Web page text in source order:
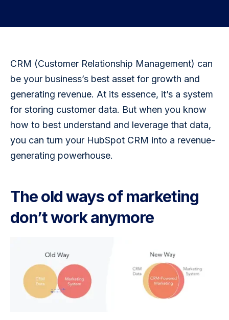
CRM (Customer Relationship Management) can
be your business’s best asset for growth and
generating revenue. At its essence, it’s a system
for storing customer data. But when you know
how to best understand and leverage that data,
you can turn your HubSpot CRM into a revenue-
generating powerhouse.
The old ways of marketing
don’t work anymore